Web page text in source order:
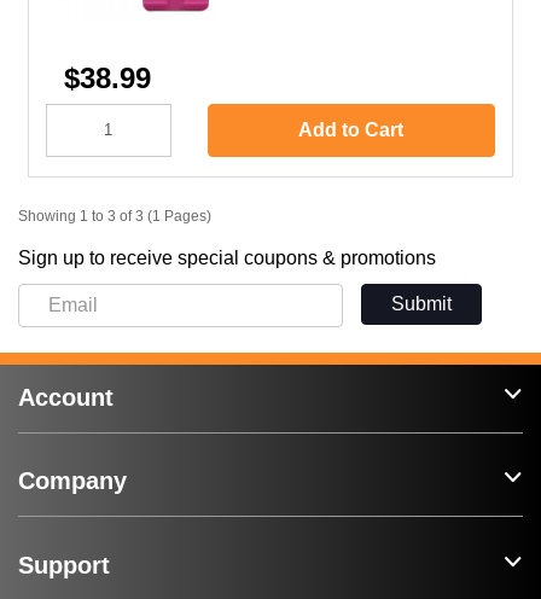
$38.99
Add to Cart
Showing 1 to 3 of 3 (1 Pages)
Sign up to receive special coupons & promotions
Submit
Account
Company
Support